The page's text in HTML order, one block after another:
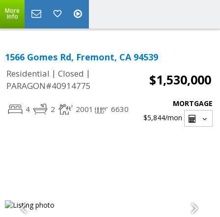
More
Info
1566 Gomes Rd, Fremont, CA 94539
Residential | Closed |
PARAGON#40914775
$1,530,000
4 2 2001 6630
MORTGAGE
$5,844/mon